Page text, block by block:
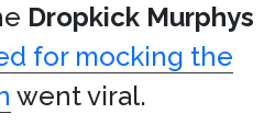
Dropkick Murphys
for mocking the
went viral.